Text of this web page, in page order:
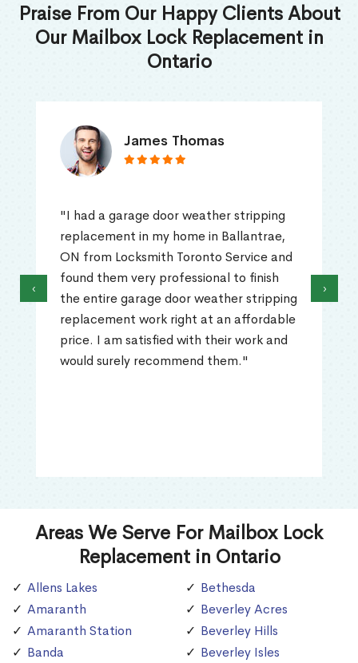
Praise From Our Happy Clients About
Our Mailbox Lock Replacement in
Ontario
James Thomas
"I had a garage door weather stripping
replacement in my home in Ballantrae,
ON from Locksmith Toronto Service and
found them very professional to finish
the entire garage door weather stripping
replacement work right at an affordable
price. I am satisfied with their work and
would surely recommend them."
‹ ›
Areas We Serve For Mailbox Lock
Replacement in Ontario
Allens Lakes
Amaranth
Amaranth Station
Banda
Bethesda
Beverley Acres
Beverley Hills
Beverley Isles